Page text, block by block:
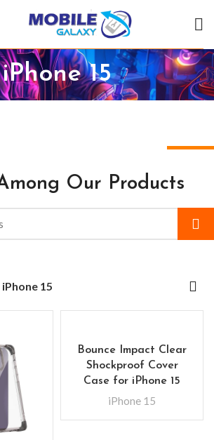
iPhone 15
Our Products
iPhone 15
Bounce Impact Clear
Shockproof Cover
Case for iPhone 15
iPhone 15